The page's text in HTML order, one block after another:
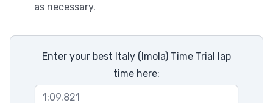
as necessary.
Enter your best Italy (Imola) Time Trial lap
time here: